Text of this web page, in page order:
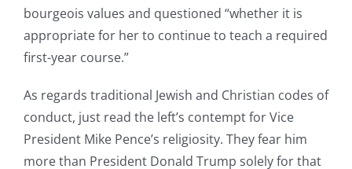
bourgeois values and questioned “whether it is
appropriate for her to continue to teach a required
first-year course.”
As regards traditional Jewish and Christian codes of
conduct, just read the left’s contempt for Vice
President Mike Pence’s religiosity. They fear him
more than President Donald Trump solely for that